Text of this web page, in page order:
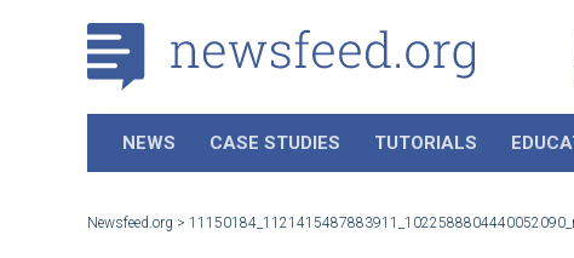
NEWS CASE STUDIES TUTORIALS
Newsfeed.org >